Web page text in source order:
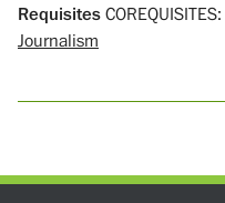
Requisites COREQUISITES:
Journalism